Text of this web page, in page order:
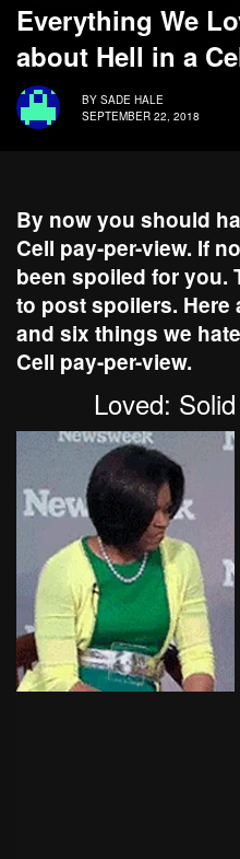
Everything We
about Hell in a
BY SADE HALE
SEPTEMBER 22, 2018
By now you should
Cell pay-per-view. If
been spoiled for you.
to post spoilers.
and six things we
Cell pay-per-view.
Loved: